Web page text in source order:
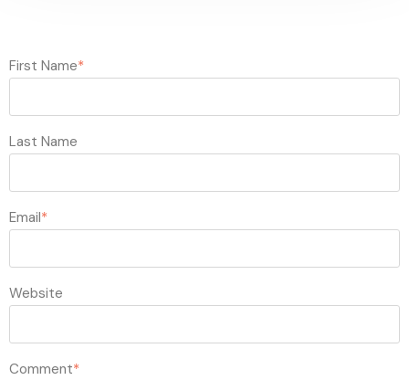
First Name*
Last Name
Email*
Website
Comment*